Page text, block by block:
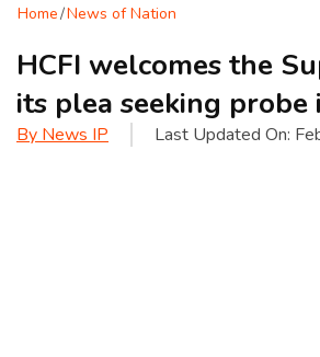
Home/News of Nation
HCFI welcomes the
its plea seeking
By News IP Last Updated On: